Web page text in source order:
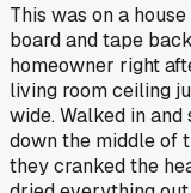
This was on a
board and tape
homeowner right
living room ceiling
wide. Walked in
down the middle of
they cranked the